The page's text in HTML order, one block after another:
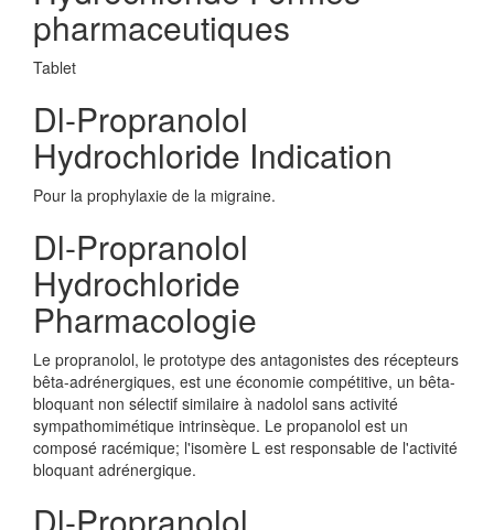
pharmaceutiques
Tablet
Dl-Propranolol
Hydrochloride Indication
Pour la prophylaxie de la migraine.
Dl-Propranolol
Hydrochloride
Pharmacologie
Le propranolol, le prototype des antagonistes des récepteurs
bêta-adrénergiques, est une économie compétitive, un bêta-
bloquant non sélectif similaire à nadolol sans activité
sympathomimétique intrinsèque. Le propanolol est un
composé racémique; l'isomère L est responsable de l'activité
bloquant adrénergique.